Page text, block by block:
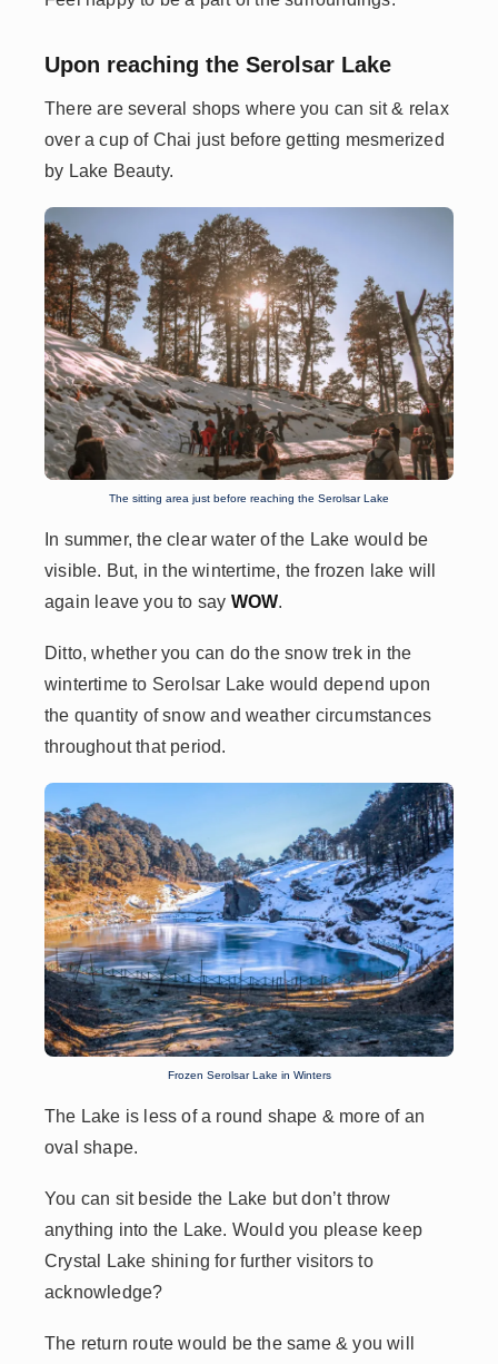
Upon reaching the Serolsar Lake
There are several shops where you can sit & relax
over a cup of Chai just before getting mesmerized
by Lake Beauty.
The sitting area just before reaching the Serolsar Lake
In summer, the clear water of the Lake would be
visible. But, in the wintertime, the frozen lake will
again leave you to say WOW.
Ditto, whether you can do the snow trek in the
wintertime to Serolsar Lake would depend upon
the quantity of snow and weather circumstances
throughout that period.
Frozen Serolsar Lake in Winters
The Lake is less of a round shape & more of an
oval shape.
You can sit beside the Lake but don’t throw
anything into the Lake. Would you please keep
Crystal Lake shining for further visitors to
acknowledge?
The return route would be the same & you will